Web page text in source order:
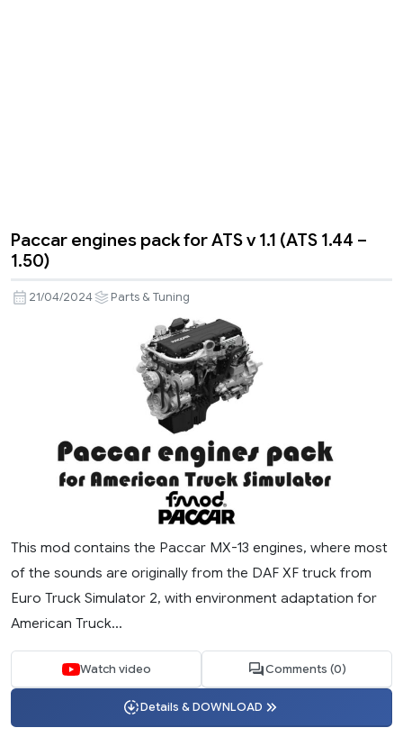
Paccar engines pack for ATS v 1.1 (ATS 1.44 –
1.50)
21/04/2024 Parts & Tuning
This mod contains the Paccar MX-13 engines, where most
of the sounds are originally from the DAF XF truck from
Euro Truck Simulator 2, with environment adaptation for
American Truck...
Watch video Comments (0)
Details & DOWNLOAD